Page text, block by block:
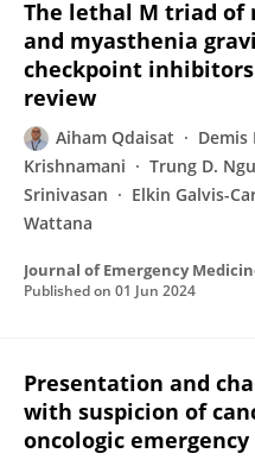
The lethal M triad of
and myasthenia
checkpoint
review
Aiham Qdaisat Demis
Krishnamani
Trung D.
Srinivasan
Elkin Galvis-
Wattana
Journal of Emergency
Published on 01 Jun 2024
Presentation and
with suspicion of
oncologic